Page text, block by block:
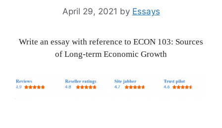
April 29, 2021 by Essays
Write an essay with reference to ECON 103: Sources
of Long-term Economic Growth